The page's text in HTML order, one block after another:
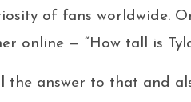
of fans worldwide.
online — “How tall is
the answer to that and